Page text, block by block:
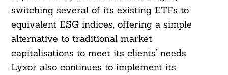
switching several of its existing ETFs to
equivalent ESG indices, offering a simple
alternative to traditional market
capitalisations to meet its clients’ needs.
Lyxor also continues to implement its